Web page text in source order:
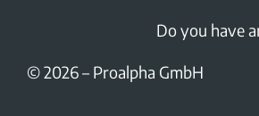
Do you have
© 2026– Proalpha GmbH